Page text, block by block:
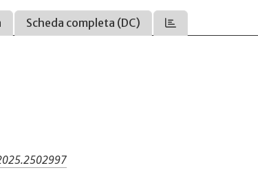
Scheda completa (DC)